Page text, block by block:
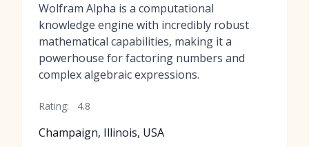
Wolfram Alpha is a computational
knowledge engine with incredibly robust
mathematical capabilities, making it a
powerhouse for factoring numbers and
complex algebraic expressions.
Rating: 4.8
Champaign, Illinois, USA